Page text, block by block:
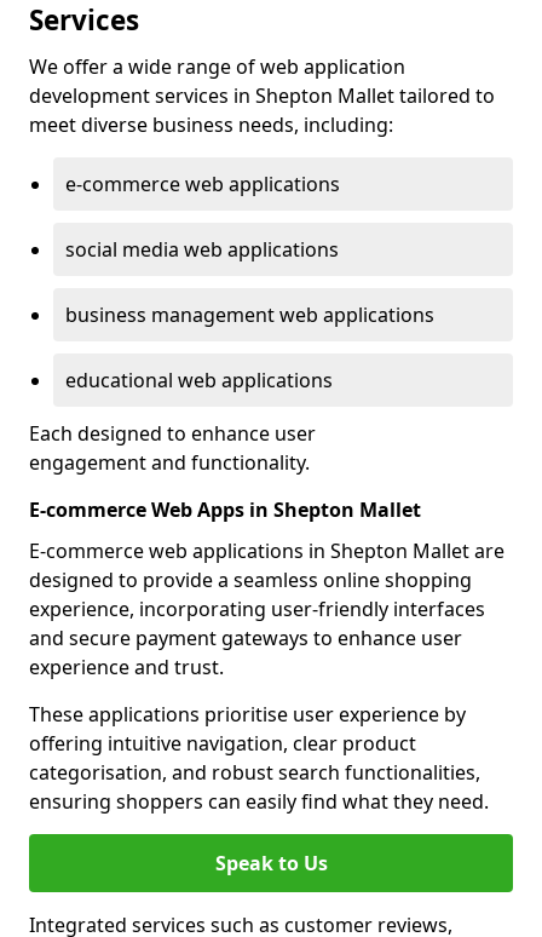
Services
We offer a wide range of web application
development services in Shepton Mallet tailored to
meet diverse business needs, including:
e-commerce web applications
social media web applications
business management web applications
educational web applications
Each designed to enhance user
engagement and functionality.
E-commerce Web Apps in Shepton Mallet
E-commerce web applications in Shepton Mallet are
designed to provide a seamless online shopping
experience, incorporating user-friendly interfaces
and secure payment gateways to enhance user
experience and trust.
These applications prioritise user experience by
offering intuitive navigation, clear product
categorisation, and robust search functionalities,
ensuring shoppers can easily find what they need.
Speak to Us
Integrated services such as customer reviews,